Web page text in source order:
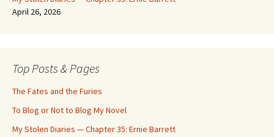
April 26, 2026
Top Posts & Pages
The Fates and the Furies
To Blog or Not to Blog My Novel
My Stolen Diaries — Chapter 35: Ernie Barrett